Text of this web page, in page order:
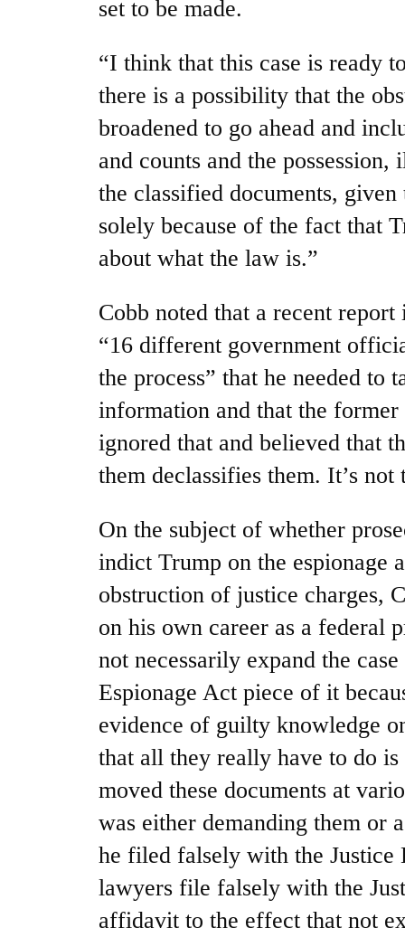
set to be made.
“I think that this case is ready
there is a possibility that the
broadened to go ahead and
and counts and the possession,
the classified documents, given
solely because of the fact that
about what the law is.”
Cobb noted that a recent report
“16 different government
the process” that he needed to
information and that the
ignored that and believed that
them declassifies them. It’s not
On the subject of whether
indict Trump on the espionage
obstruction of justice charges,
on his own career as a federal
not necessarily expand the
Espionage Act piece of it
evidence of guilty knowledge
that all they really have to do
moved these documents at
was either demanding them or
he filed falsely with the Justice
lawyers file falsely with the
affidavit to the effect that not